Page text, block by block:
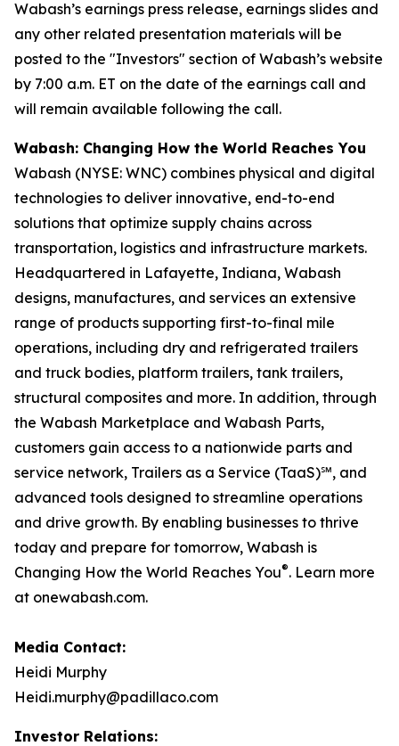
Wabash’s earnings press release, earnings slides and
any other related presentation materials will be
posted to the "Investors" section of Wabash’s website
by 7:00 a.m. ET on the date of the earnings call and
will remain available following the call.
Wabash: Changing How the World Reaches You
Wabash (NYSE: WNC) combines physical and digital
technologies to deliver innovative, end-to-end
solutions that optimize supply chains across
transportation, logistics and infrastructure markets.
Headquartered in Lafayette, Indiana, Wabash
designs, manufactures, and services an extensive
range of products supporting first-to-final mile
operations, including dry and refrigerated trailers
and truck bodies, platform trailers, tank trailers,
structural composites and more. In addition, through
the Wabash Marketplace and Wabash Parts,
customers gain access to a nationwide parts and
service network, Trailers as a Service (TaaS)℠, and
advanced tools designed to streamline operations
and drive growth. By enabling businesses to thrive
today and prepare for tomorrow, Wabash is
Changing How the World Reaches You®. Learn more
at onewabash.com.
Media Contact:
Heidi Murphy
Heidi.murphy@padillaco.com
Investor Relations: